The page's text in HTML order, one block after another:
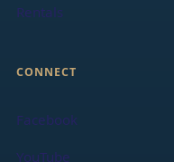
Rentals
CONNECT
Facebook
YouTube